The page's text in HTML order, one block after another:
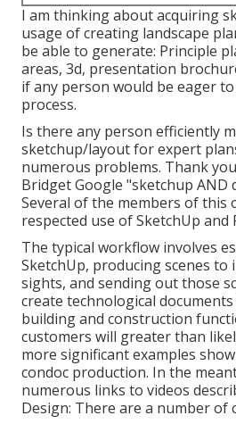
I am thinking about acquiring
usage of creating landscape
be able to generate: Principle
areas, 3d, presentation
if any person would be eager
process.
Is there any person efficiently
sketchup/layout for expert
numerous problems. Thank
Bridget Google "sketchup AND
Several of the members of this
respected use of SketchUp and
The typical workflow involves
SketchUp, producing scenes to
sights, and sending out those
create technological
building and construction
customers will greater than
more significant examples
condoc production. In the
numerous links to videos
Design: There are a number of